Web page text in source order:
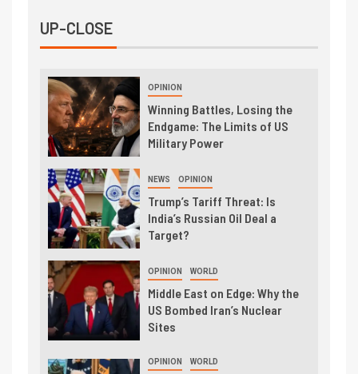
UP-CLOSE
OPINION
Winning Battles, Losing the
Endgame: The Limits of US
Military Power
NEWS OPINION
Trump’s Tariff Threat: Is
India’s Russian Oil Deal a
Target?
OPINION WORLD
Middle East on Edge: Why the
US Bombed Iran’s Nuclear
Sites
OPINION WORLD